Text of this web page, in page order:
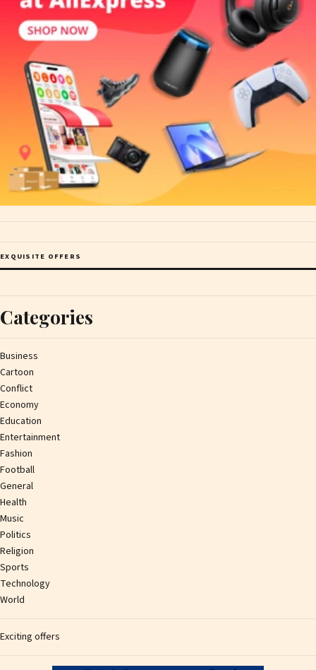
EXQUISITE OFFERS
Categories
Business
Cartoon
Conflict
Economy
Education
Entertainment
Fashion
Football
General
Health
Music
Politics
Religion
Sports
Technology
World
Exciting offers